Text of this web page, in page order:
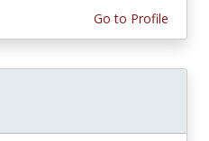
Go to Profile